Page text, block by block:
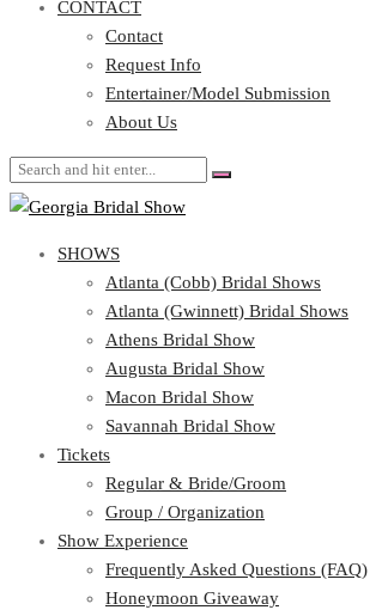
Contact
Request Info
Entertainer/Model Submission
About Us
SHOWS
Atlanta (Cobb) Bridal Shows
Atlanta (Gwinnett) Bridal Shows
Athens Bridal Show
Augusta Bridal Show
Macon Bridal Show
Savannah Bridal Show
Tickets
Regular & Bride/Groom
Group / Organization
Show Experience
Frequently Asked Questions (FAQ)
Honeymoon Giveaway
CONTACT
Contact
Request Info
Entertainer/Model Submission
About Us